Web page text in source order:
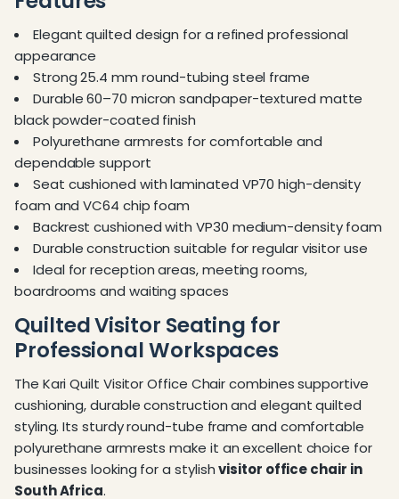
Elegant quilted design for a refined professional
appearance
Strong 25.4 mm round-tubing steel frame
Durable 60–70 micron sandpaper-textured matte
black powder-coated finish
Polyurethane armrests for comfortable and
dependable support
Seat cushioned with laminated VP70 high-density
foam and VC64 chip foam
Backrest cushioned with VP30 medium-density foam
Durable construction suitable for regular visitor use
Ideal for reception areas, meeting rooms,
boardrooms and waiting spaces
Quilted Visitor Seating for
Professional Workspaces
The Kari Quilt Visitor Office Chair combines supportive
cushioning, durable construction and elegant quilted
styling. Its sturdy round-tube frame and comfortable
polyurethane armrests make it an excellent choice for
businesses looking for a stylishvisitor office chair in
South Africa.